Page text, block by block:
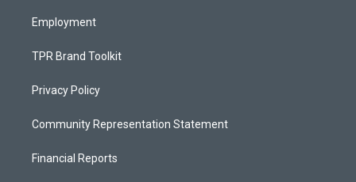
Employment
TPR Brand Toolkit
Privacy Policy
Community Representation Statement
Financial Reports